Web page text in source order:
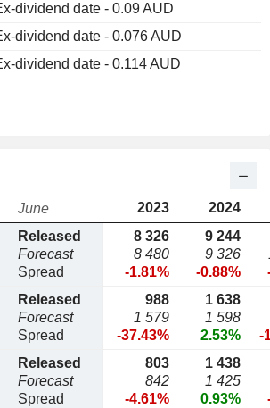
dividend date - 0.09 AUD
dividend date - 0.076 AUD
dividend date - 0.114 AUD
June 2023 2024
Released
Forecast
Spread
8 326
8 480
-1.81%
9 244
9 326
-0.88%
Released
Forecast
Spread
988
1 579
-37.43%
1 638
1 598
2.53%
-
Released
Forecast
Spread
803
842
-4.61%
1 438
1 425
0.93%